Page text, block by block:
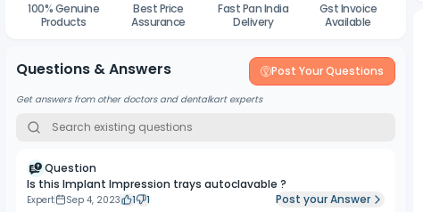
100% Genuine
Products
Best Price
Assurance
Fast Pan India
Delivery
Gst Invoice
Available
Questions & Answers Post Your Questions
Get answers from other doctors and dentalkart experts
Question
Is this Implant Impression trays autoclavable ?
Expert Sep 4, 2023 1 1 Post your Answer